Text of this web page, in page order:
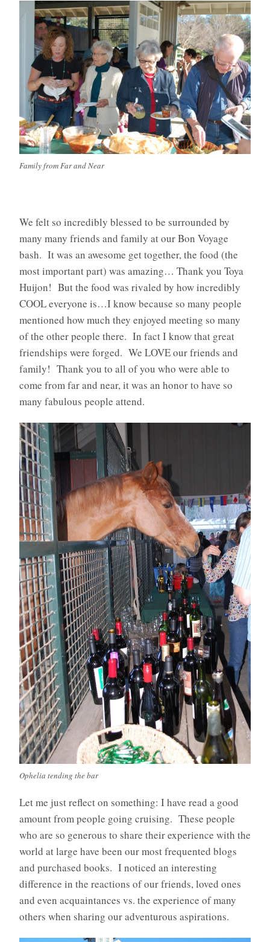
Family from Far and Near
We felt so incredibly blessed to be surrounded by
many many friends and family at our Bon Voyage
bash. It was an awesome get together, the food (the
most important part) was amazing… Thank you Toya
Huijon! But the food was rivaled by how incredibly
COOL everyone is…I know because so many people
mentioned how much they enjoyed meeting so many
of the other people there. In fact I know that great
friendships were forged. We LOVE our friends and
family! Thank you to all of you who were able to
come from far and near, it was an honor to have so
many fabulous people attend.
Ophelia tending the bar
Let me just reflect on something: I have read a good
amount from people going cruising. These people
who are so generous to share their experience with the
world at large have been our most frequented blogs
and purchased books. I noticed an interesting
difference in the reactions of our friends, loved ones
and even acquaintances vs. the experience of many
others when sharing our adventurous aspirations.